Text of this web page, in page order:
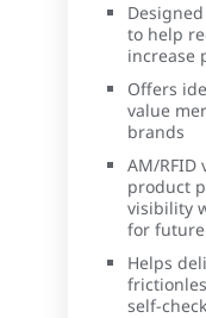
to help
increase
Offers
value
brands
AM/RFID
product
visibility
for future
Helps
self-